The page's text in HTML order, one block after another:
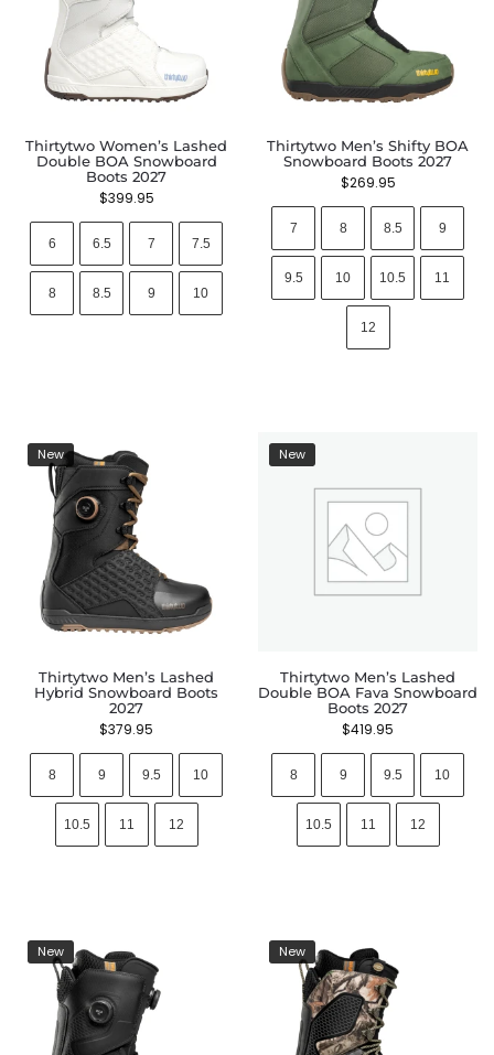
Thirtytwo Women’s Lashed
Double BOA Snowboard
Boots 2027
$399.95
6 6.5 7 7.5
8 8.5 9 10
Thirtytwo Men’s Shifty BOA
Snowboard Boots 2027
$269.95
7 8 8.5 9
9.5 10 10.5 11
12
New
Thirtytwo Men’s Lashed
Hybrid Snowboard Boots
2027
$379.95
8 9 9.5 10
10.5 11 12
New
Thirtytwo Men’s Lashed
Double BOA Fava Snowboard
Boots 2027
$419.95
8 9 9.5 10
10.5 11 12
New New